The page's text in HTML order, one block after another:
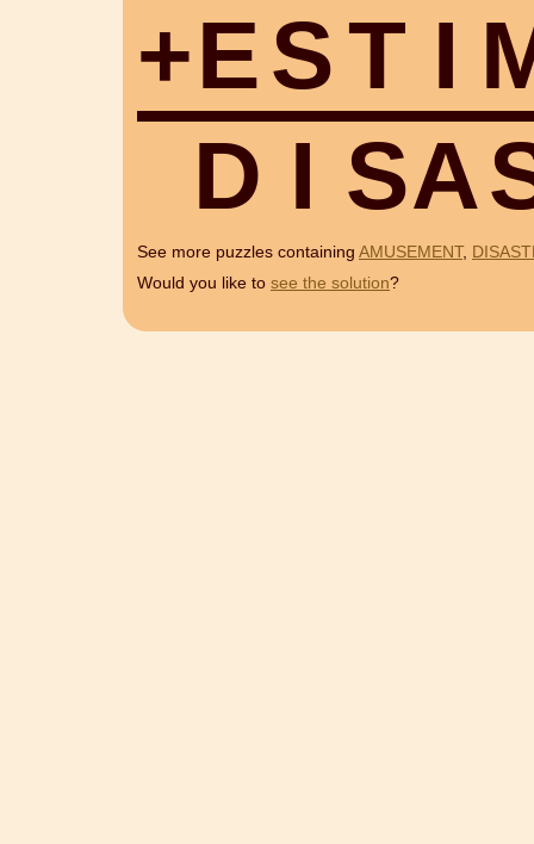
+EST I
D I SA
See more puzzles containing AMUSEMENT,
Would you like to see the solution?